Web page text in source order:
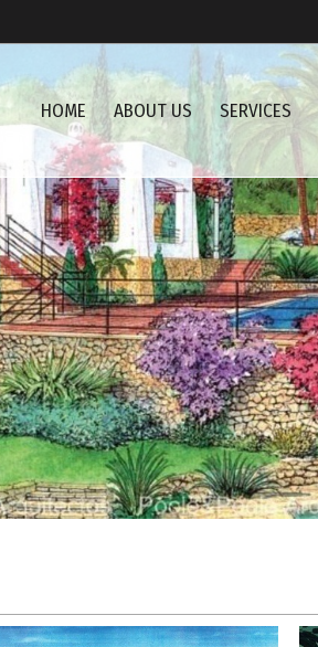
HOME ABOUT US SERVICES